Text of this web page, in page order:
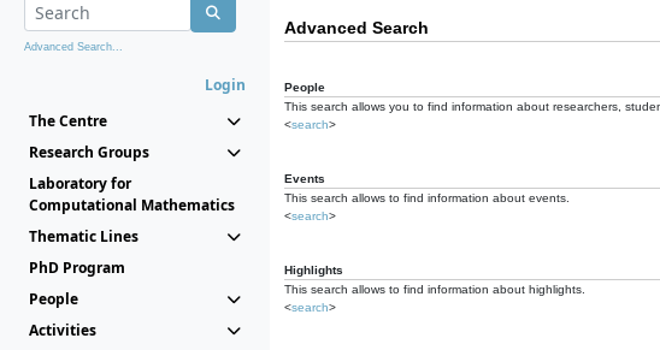
Advanced Search...
Login
The Centre
Research Groups
Laboratory for
Computational Mathematics
Thematic Lines
PhD Program
People
Activities
Advanced Search
People
This search allows you to find information about researchers,
<search>
Events
This search allows to find information about events.
<search>
Highlights
This search allows to find information about highlights.
<search>